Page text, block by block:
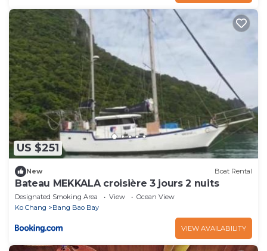
US $251
New Boat Rental
Bateau MEKKALA croisière 3 jours 2 nuits
Designated Smoking Area View
Ocean View
Ko Chang
Bang Bao Bay
VIEW AVAILABILITY